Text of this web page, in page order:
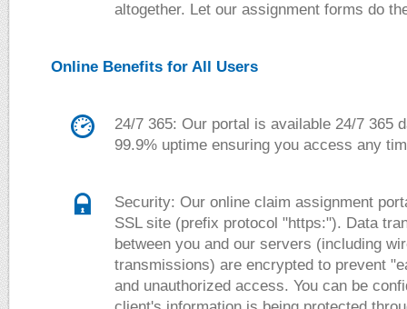
altogether. Let our assignment forms do
Online Benefits for All Users
24/7 365: Our portal is available 24/7 365
99.9% uptime ensuring you access any
Security: Our online claim assignment
SSL site (prefix protocol "https:"). Data
between you and our servers (including
transmissions) are encrypted to prevent
and unauthorized access. You can be